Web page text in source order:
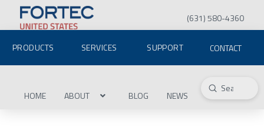
(631) 580-4360
PRODUCTS SERVICES SUPPORT CONTACT
HOME ABOUT BLOG NEWS Search
Submit